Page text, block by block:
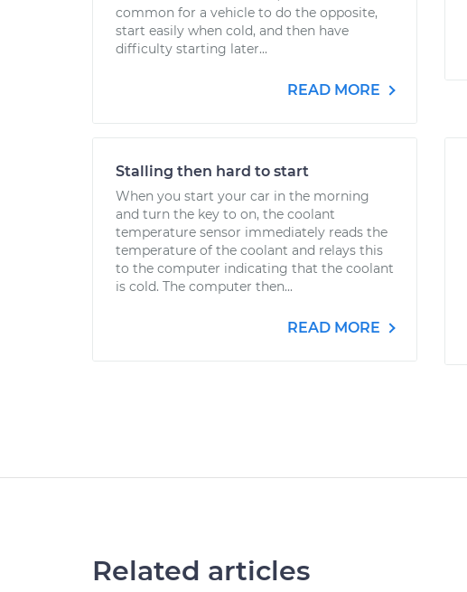
common for a vehicle to do the opposite,
start easily when cold, and then have
difficulty starting later...
READ MORE
Stalling then hard to start
When you start your car in the morning
and turn the key to on, the coolant
temperature sensor immediately reads the
temperature of the coolant and relays this
to the computer indicating that the coolant
is cold. The computer then...
READ MORE
Related articles